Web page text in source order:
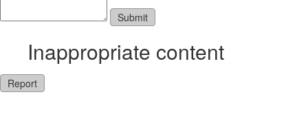
Inappropriate content